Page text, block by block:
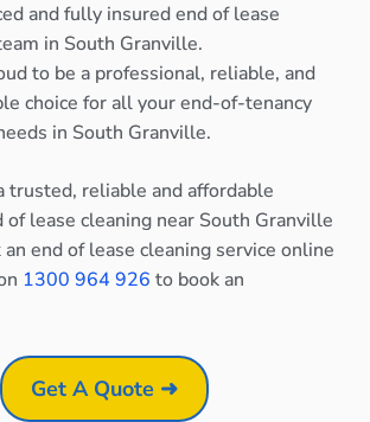
and fully insured end of lease
in South Granville.
to be a professional, reliable, and
choice for all your end-of-tenancy
in South Granville.
trusted, reliable and affordable
of lease cleaning near South Granville
end of lease cleaning service online
1300 964 926 to book an
Get A Quote ➜